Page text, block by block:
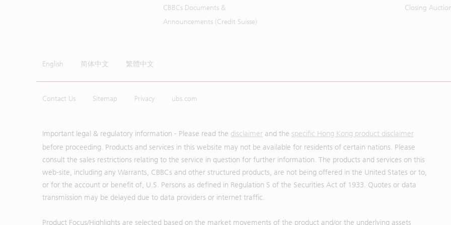
CBBCs Documents &
Announcements (Credit Suisse)
Closing
English 简体中文 繁體中文
Contact Us Sitemap Privacy ubs.com
Important legal & regulatory information - Please read the disclaimer and the specific Hong Kong product disclaimer
before proceeding. Products and services in this website may not be available for residents of certain nations. Please
consult the sales restrictions relating to the service in question for further information. The products and services on this
web-site, including any Warrants, CBBCs and other structured products, are not being offered in the United States or to,
or for the account or benefit of, U.S. Persons as defined in Regulation S of the Securities Act of 1933. Quotes or data
transmission may be delayed due to data providers or internet traffic.
Product Focus/Highlights are selected based on the market movements of the product and/or the underlying assets